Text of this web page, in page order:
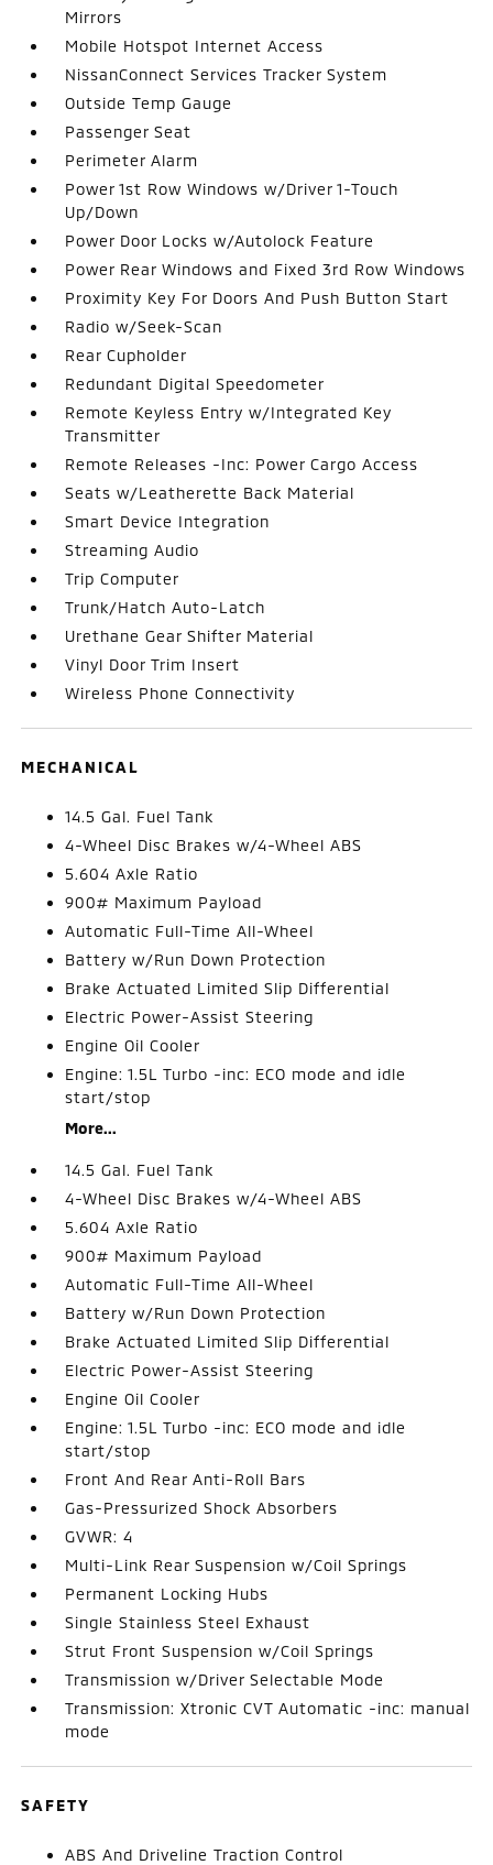
Mirrors
Mobile Hotspot Internet Access
NissanConnect Services Tracker System
Outside Temp Gauge
Passenger Seat
Perimeter Alarm
Power 1st Row Windows w/Driver 1-Touch
Up/Down
Power Door Locks w/Autolock Feature
Power Rear Windows and Fixed 3rd Row Windows
Proximity Key For Doors And Push Button Start
Radio w/Seek-Scan
Rear Cupholder
Redundant Digital Speedometer
Remote Keyless Entry w/Integrated Key
Transmitter
Remote Releases -Inc: Power Cargo Access
Seats w/Leatherette Back Material
Smart Device Integration
Streaming Audio
Trip Computer
Trunk/Hatch Auto-Latch
Urethane Gear Shifter Material
Vinyl Door Trim Insert
Wireless Phone Connectivity
MECHANICAL
14.5 Gal. Fuel Tank
4-Wheel Disc Brakes w/4-Wheel ABS
5.604 Axle Ratio
900# Maximum Payload
Automatic Full-Time All-Wheel
Battery w/Run Down Protection
Brake Actuated Limited Slip Differential
Electric Power-Assist Steering
Engine Oil Cooler
Engine: 1.5L Turbo -inc: ECO mode and idle
start/stop
More...
14.5 Gal. Fuel Tank
4-Wheel Disc Brakes w/4-Wheel ABS
5.604 Axle Ratio
900# Maximum Payload
Automatic Full-Time All-Wheel
Battery w/Run Down Protection
Brake Actuated Limited Slip Differential
Electric Power-Assist Steering
Engine Oil Cooler
Engine: 1.5L Turbo -inc: ECO mode and idle
start/stop
Front And Rear Anti-Roll Bars
Gas-Pressurized Shock Absorbers
GVWR: 4
Multi-Link Rear Suspension w/Coil Springs
Permanent Locking Hubs
Single Stainless Steel Exhaust
Strut Front Suspension w/Coil Springs
Transmission w/Driver Selectable Mode
Transmission: Xtronic CVT Automatic -inc: manual
mode
SAFETY
ABS And Driveline Traction Control